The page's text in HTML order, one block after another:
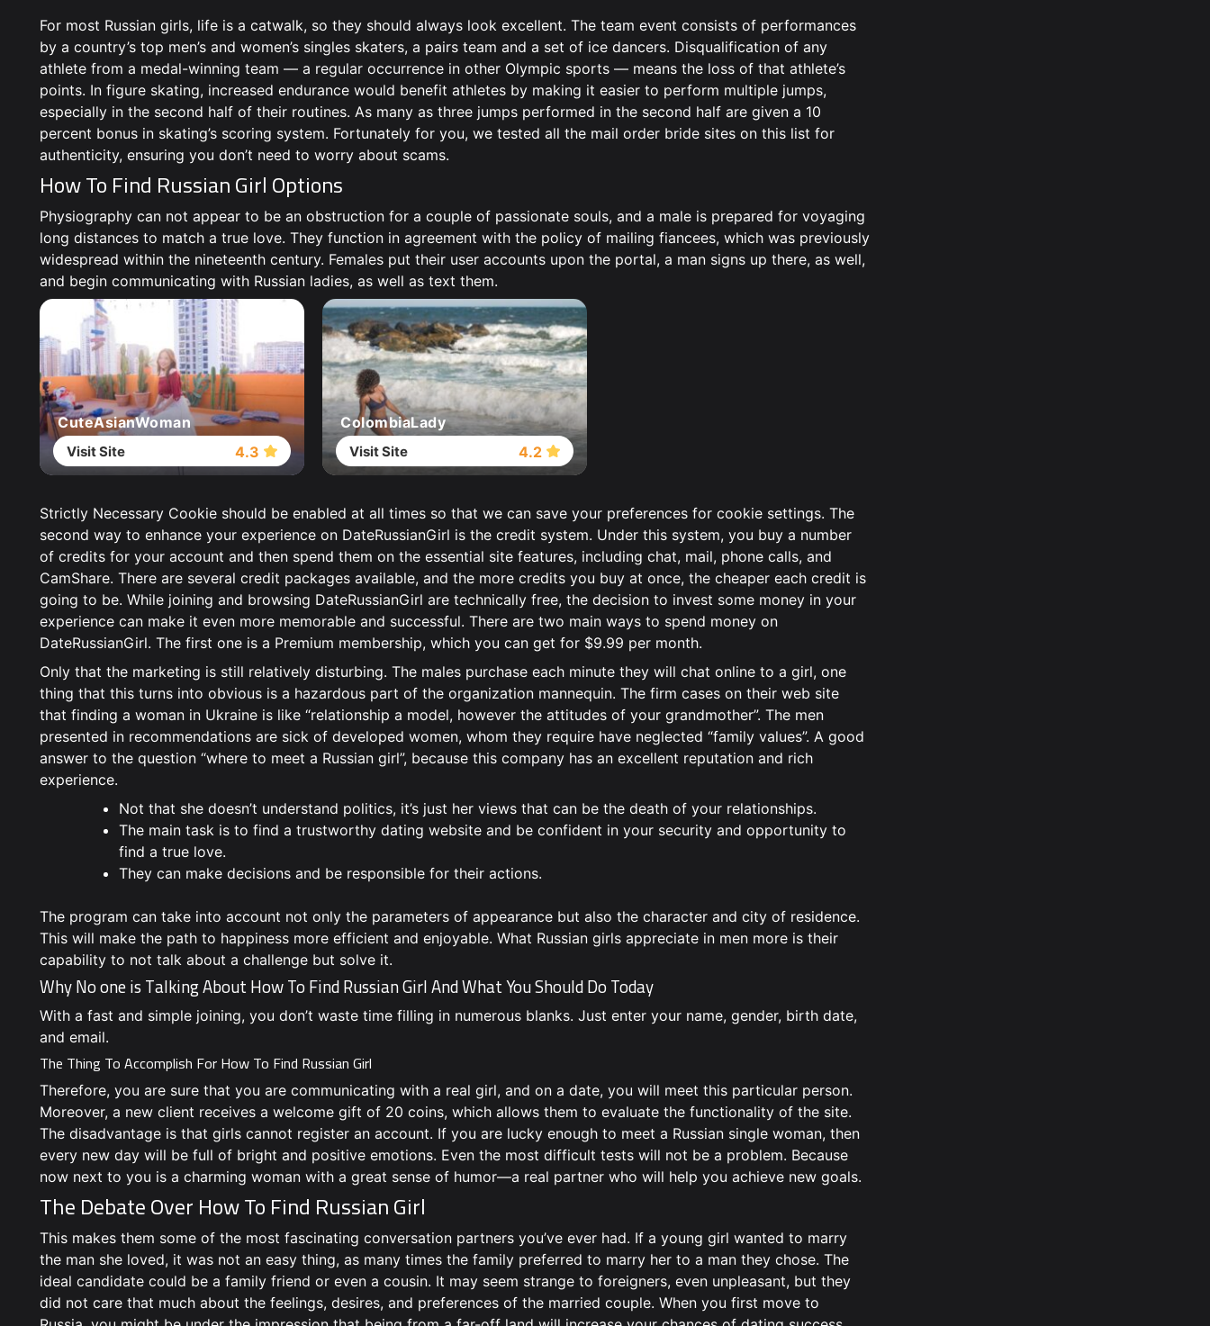
For most Russian girls, life is a catwalk, so they should always look excellent. The team event consists of performances
by a country’s top men’s and women’s singles skaters, a pairs team and a set of ice dancers. Disqualification of any
athlete from a medal-winning team — a regular occurrence in other Olympic sports — means the loss of that athlete’s
points. In figure skating, increased endurance would benefit athletes by making it easier to perform multiple jumps,
especially in the second half of their routines. As many as three jumps performed in the second half are given a 10
percent bonus in skating’s scoring system. Fortunately for you, we tested all the mail order bride sites on this list for
authenticity, ensuring you don’t need to worry about scams.
How To Find Russian Girl Options
Physiography can not appear to be an obstruction for a couple of passionate souls, and a male is prepared for voyaging
long distances to match a true love. They function in agreement with the policy of mailing fiancees, which was previously
widespread within the nineteenth century. Females put their user accounts upon the portal, a man signs up there, as well,
and begin communicating with Russian ladies, as well as text them.
CuteAsianWoman
Visit Site 4.3
ColombiaLady
Visit Site 4.2
Strictly Necessary Cookie should be enabled at all times so that we can save your preferences for cookie settings. The
second way to enhance your experience on DateRussianGirl is the credit system. Under this system, you buy a number
of credits for your account and then spend them on the essential site features, including chat, mail, phone calls, and
CamShare. There are several credit packages available, and the more credits you buy at once, the cheaper each credit is
going to be. While joining and browsing DateRussianGirl are technically free, the decision to invest some money in your
experience can make it even more memorable and successful. There are two main ways to spend money on
DateRussianGirl. The first one is a Premium membership, which you can get for $9.99 per month.
Only that the marketing is still relatively disturbing. The males purchase each minute they will chat online to a girl, one
thing that this turns into obvious is a hazardous part of the organization mannequin. The firm cases on their web site
that finding a woman in Ukraine is like “relationship a model, however the attitudes of your grandmother”. The men
presented in recommendations are sick of developed women, whom they require have neglected “family values”. A good
answer to the question “where to meet a Russian girl”, because this company has an excellent reputation and rich
experience.
Not that she doesn’t understand politics, it’s just her views that can be the death of your relationships.
The main task is to find a trustworthy dating website and be confident in your security and opportunity to
find a true love.
They can make decisions and be responsible for their actions.
The program can take into account not only the parameters of appearance but also the character and city of residence.
This will make the path to happiness more efficient and enjoyable. What Russian girls appreciate in men more is their
capability to not talk about a challenge but solve it.
Why No one is Talking About How To Find Russian Girl And What You Should Do Today
With a fast and simple joining, you don’t waste time filling in numerous blanks. Just enter your name, gender, birth date,
and email.
The Thing To Accomplish For How To Find Russian Girl
Therefore, you are sure that you are communicating with a real girl, and on a date, you will meet this particular person.
Moreover, a new client receives a welcome gift of 20 coins, which allows them to evaluate the functionality of the site.
The disadvantage is that girls cannot register an account. If you are lucky enough to meet a Russian single woman, then
every new day will be full of bright and positive emotions. Even the most difficult tests will not be a problem. Because
now next to you is a charming woman with a great sense of humor—a real partner who will help you achieve new goals.
The Debate Over How To Find Russian Girl
This makes them some of the most fascinating conversation partners you’ve ever had. If a young girl wanted to marry
the man she loved, it was not an easy thing, as many times the family preferred to marry her to a man they chose. The
ideal candidate could be a family friend or even a cousin. It may seem strange to foreigners, even unpleasant, but they
did not care that much about the feelings, desires, and preferences of the married couple. When you first move to